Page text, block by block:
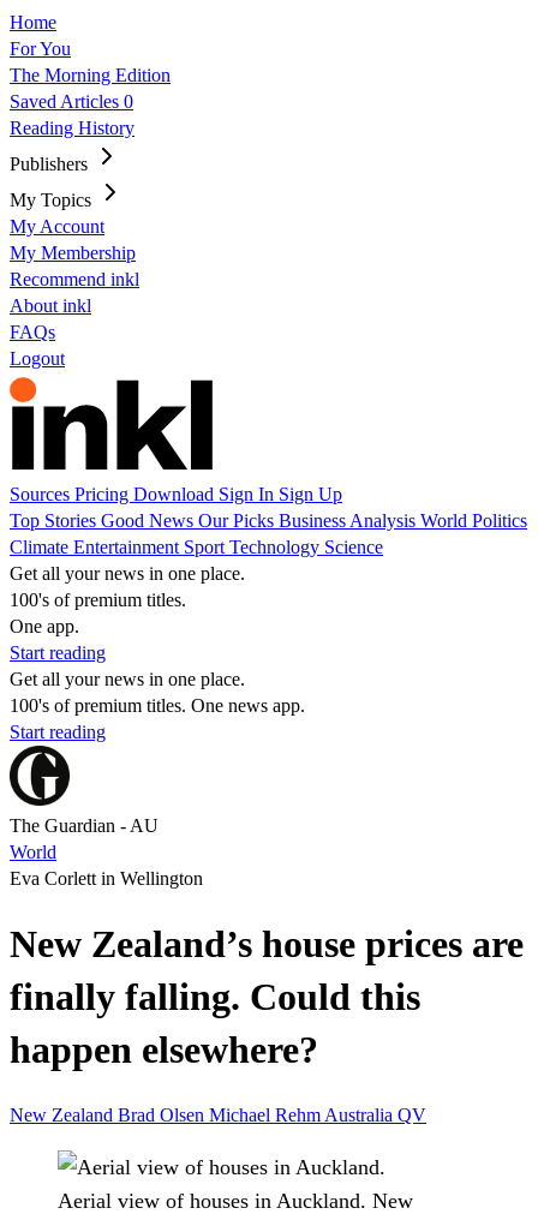
Home
For You
The Morning Edition
Saved Articles 0
Reading History
Publishers
My Topics
My Account
My Membership
Recommend inkl
About inkl
FAQs
Logout
Sources Pricing Download Sign In Sign Up
Top Stories Good News Our Picks Business Analysis World Politics
Climate Entertainment Sport Technology Science
Get all your news in one place.
100's of premium titles.
One app.
Start reading
Get all your news in one place.
100's of premium titles. One news app.
Start reading
The Guardian - AU
World
Eva Corlett in Wellington
New Zealand’s house prices are
finally falling. Could this
happen elsewhere?
New Zealand Brad Olsen Michael Rehm Australia QV
Aerial view of houses in Auckland. New